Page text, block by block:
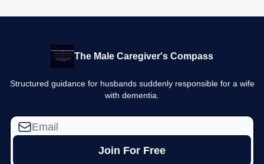
The Male Caregiver's Compass
Structured guidance for husbands suddenly responsible for a wife
with dementia.